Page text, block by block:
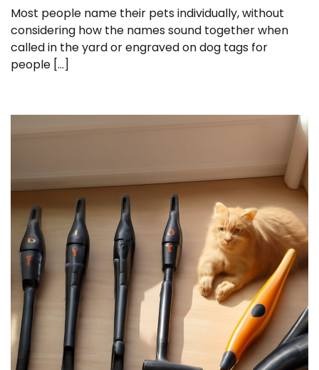
Most people name their pets individually, without
considering how the names sound together when
called in the yard or engraved on dog tags for
people […]